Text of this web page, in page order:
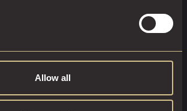
Allow all
all. Just a short walk from Leeds Train
from Victoria Leeds, the Playhouse,
to experience the best the city has to
directly you can call us on